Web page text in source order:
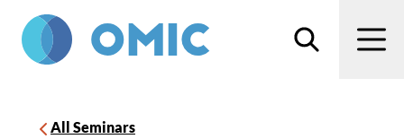
Search
All Seminars